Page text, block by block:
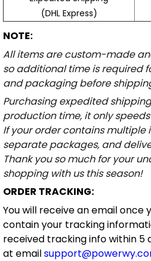
(DHL Express)
NOTE:
All items are custom-made
so additional time is required
and packaging before
Purchasing expedited
production time, it only
If your order contains multiple
separate packages, and
Thank you so much for your
shopping with us this season!
ORDER TRACKING:
You will receive an email once
contain your tracking
received tracking info within 5
at email